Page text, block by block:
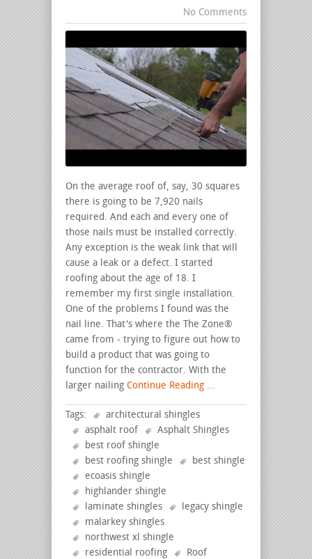
No Comments
On the average roof of, say, 30 squares
there is going to be 7,920 nails
required. And each and every one of
those nails must be installed correctly.
Any exception is the weak link that will
cause a leak or a defect. I started
roofing about the age of 18. I
remember my first single installation.
One of the problems I found was the
nail line. That's where the The Zone®
came from - trying to figure out how to
build a product that was going to
function for the contractor. With the
larger nailing Continue Reading ...
Tags:
architectural shingles
asphalt roof
Asphalt Shingles
best roof shingle
best roofing shingle
best shingle
ecoasis shingle
highlander shingle
laminate shingles
legacy shingle
malarkey shingles
northwest xl shingle
residential roofing
Roof